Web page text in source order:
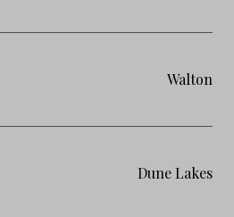
Walton
Dune Lakes